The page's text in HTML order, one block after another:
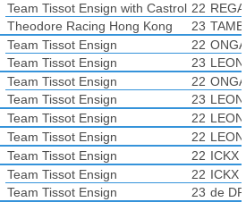
Team Tissot Ensign with Castrol 22
Theodore Racing Hong Kong
23
Team Tissot Ensign 22
Team Tissot Ensign
23
Team Tissot Ensign 22
Team Tissot Ensign
23
Team Tissot Ensign 22
Team Tissot Ensign 22
Team Tissot Ensign 22 ICKX
Team Tissot Ensign 22 ICKX
Team Tissot Ensign
23 de